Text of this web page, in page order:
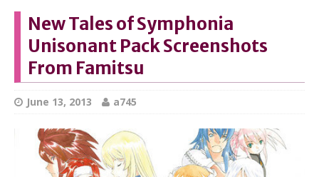
New Tales of Symphonia
Unisonant Pack Screenshots
From Famitsu
June 13, 2013 a745